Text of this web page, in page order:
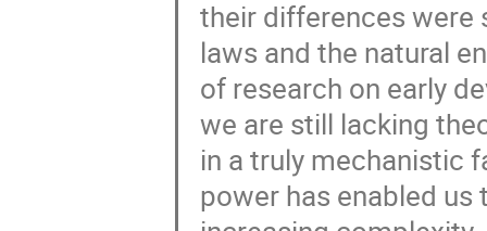
their differences were
laws and the natural
of research on early
we are still lacking
in a truly mechanistic
power has enabled